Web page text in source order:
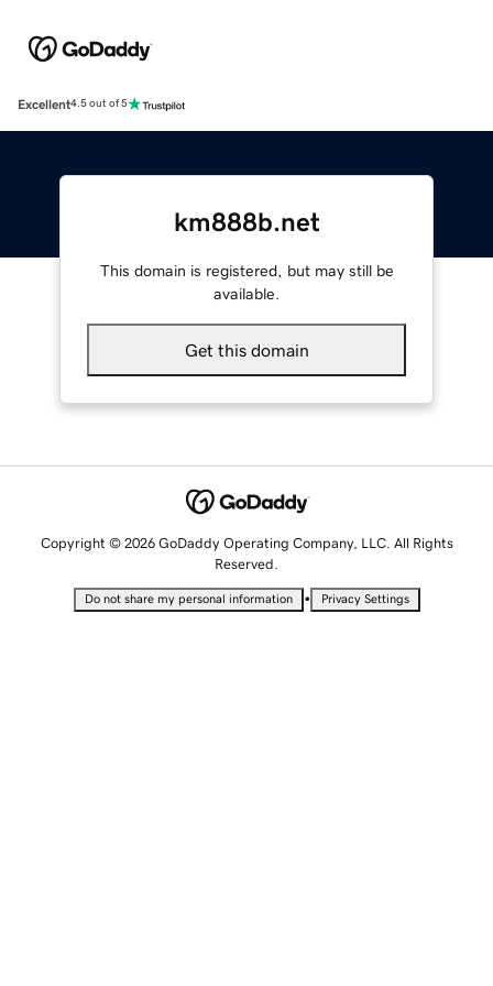
Excellent4.5 out of 5
km888b.net
This domain is registered, but may still be
available.
Get this domain
Copyright © 2026 GoDaddy Operating Company, LLC. All Rights
Reserved.
Do not share my personal information • Privacy Settings